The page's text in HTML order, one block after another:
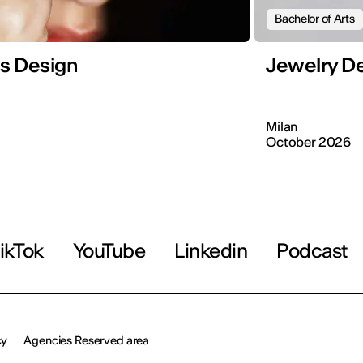
Design
Bachelor of Arts
Jewelry
Milan
October 2026
YouTube Linkedin Podcast
Agencies Reserved area